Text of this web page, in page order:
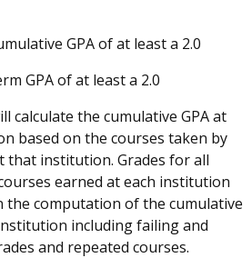
GPA of at least a 2.0
GPA of at least a 2.0
calculate the cumulative GPA at
based on the courses taken by
that institution. Grades for all
earned at each institution
the computation of the cumulative
including failing and
and repeated courses.